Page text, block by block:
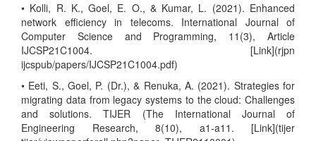
• Kolli, R. K., Goel, E. O., & Kumar, L. (2021). Enhanced
network efficiency in telecoms. International Journal of
Computer Science and Programming, 11(3), Article
IJCSP21C1004. [Link](rjpn
ijcspub/papers/IJCSP21C1004.pdf)
• Eeti, S., Goel, P. (Dr.), & Renuka, A. (2021). Strategies for
migrating data from legacy systems to the cloud: Challenges
and solutions. TIJER (The International Journal of
Engineering Research, 8(10), a1-a11. [Link](tijer